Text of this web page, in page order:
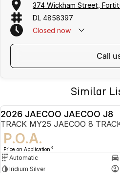
See the 2026 J8 SHS in person and
contact our team today. We are open
Sundays.
Disclaimer
Disclaimer: Vehicle specifications,
between models and are subject to
374 Wickham Street,
DL 4858397
Closed now
call
Similar
2026 JAECOO JAECOO J8
TRACK MY25 JAECOO 8
P.O.A.
Price on Application 3
Automatic
Iridium Silver